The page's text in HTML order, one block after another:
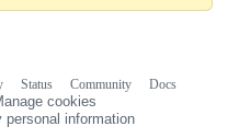
Status Community
Docs
cookies
personal information